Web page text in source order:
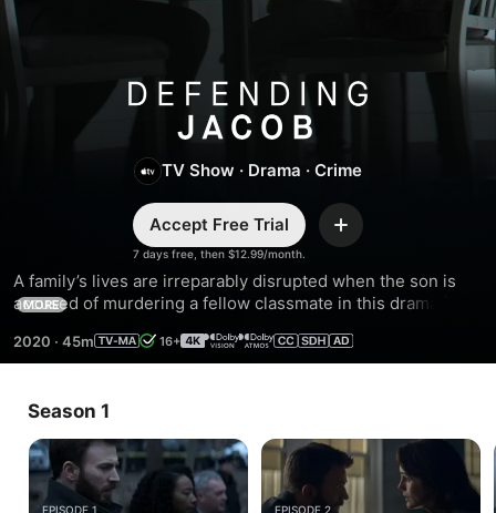
Defending
Jacob
TV Show · Drama · Crime
7 days free, then $12.99/month.
Accept Free Trial Add
A family’s lives are irreparably disrupted when the son is
accused of murdering a fellow classmate in this dramatic
Martell star in the adaptation of William Landay’s bestselling
novel.
MORE
2020 · 45m 16+
Season 1
EPISODE 1 EPISODE 2